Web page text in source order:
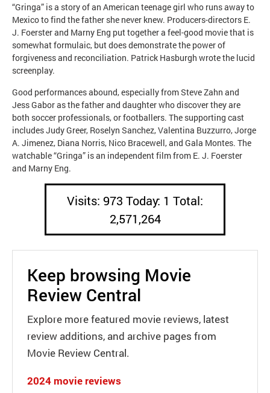
“Gringa” is a story of an American teenage girl who runs away to
Mexico to find the father she never knew. Producers-directors E.
J. Foerster and Marny Eng put together a feel-good movie that is
somewhat formulaic, but does demonstrate the power of
forgiveness and reconciliation. Patrick Hasburgh wrote the lucid
screenplay.
Good performances abound, especially from Steve Zahn and
Jess Gabor as the father and daughter who discover they are
both soccer professionals, or footballers. The supporting cast
includes Judy Greer, Roselyn Sanchez, Valentina Buzzurro, Jorge
A. Jimenez, Diana Norris, Nico Bracewell, and Gala Montes. The
watchable “Gringa” is an independent film from E. J. Foerster
and Marny Eng.
Visits: 973 Today: 1 Total:
2,571,264
Keep browsing Movie
Review Central
Explore more featured movie reviews, latest
review additions, and archive pages from
Movie Review Central.
2024 movie reviews